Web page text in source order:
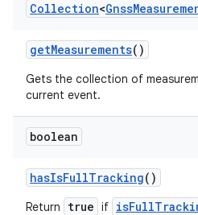
Collection<Gnss
getMeasurements()
Gets the collection of
current event.
boolean
hasIsFullTracking()
Return true if